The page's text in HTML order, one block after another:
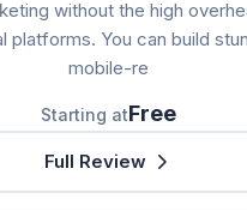
without the high
platforms. You can build
mobile-re
Starting atFree
Full Review